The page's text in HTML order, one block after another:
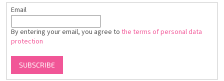
Email
By entering your email, you agree to the terms of personal data
protection
SUBSCRIBE